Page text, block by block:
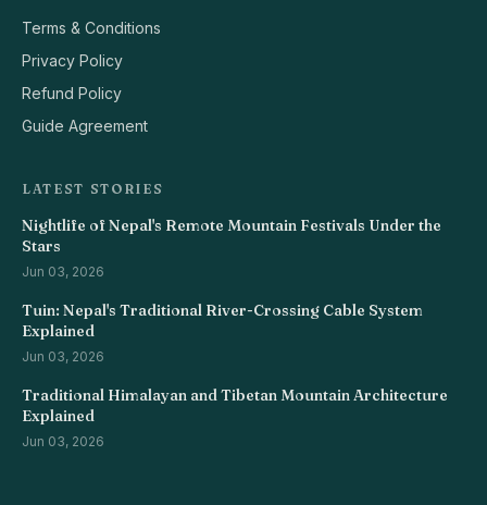
Terms & Conditions
Privacy Policy
Refund Policy
Guide Agreement
LATEST STORIES
Nightlife of Nepal's Remote Mountain Festivals Under the
Stars
Jun 03, 2026
Tuin: Nepal's Traditional River-Crossing Cable System
Explained
Jun 03, 2026
Traditional Himalayan and Tibetan Mountain Architecture
Explained
Jun 03, 2026